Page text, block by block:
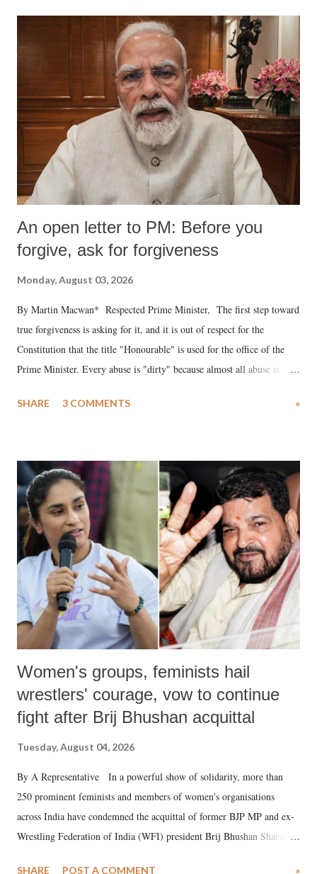
An open letter to PM: Before you
forgive, ask for forgiveness
Monday, August 03, 2026
By Martin Macwan* Respected Prime Minister, The first step toward
true forgiveness is asking for it, and it is out of respect for the
Constitution that the title "Honourable" is used for the office of the
Prime Minister. Every abuse is "dirty" because almost all abuse is
much like the disrobing of Draupadi in the royal court. This includes
India's Parliament to "Surpanakha's laugh"; and using a vulgar address
like "Didi O Didi" for a Chief Minister who holds a respected position
in a democracy—along with every other such remark. In the 79-year
history of independent India, you are better placed than anyone to say
which Prime Minister has used such language against women.
SHARE 3 COMMENTS »
Women's groups, feminists hail
wrestlers' courage, vow to continue
fight after Brij Bhushan acquittal
Tuesday, August 04, 2026
By A Representative In a powerful show of solidarity, more than
250 prominent feminists and members of women's organisations
across India have condemned the acquittal of former BJP MP and ex-
Wrestling Federation of India (WFI) president Brij Bhushan Sharan
SHARE POST A COMMENT »